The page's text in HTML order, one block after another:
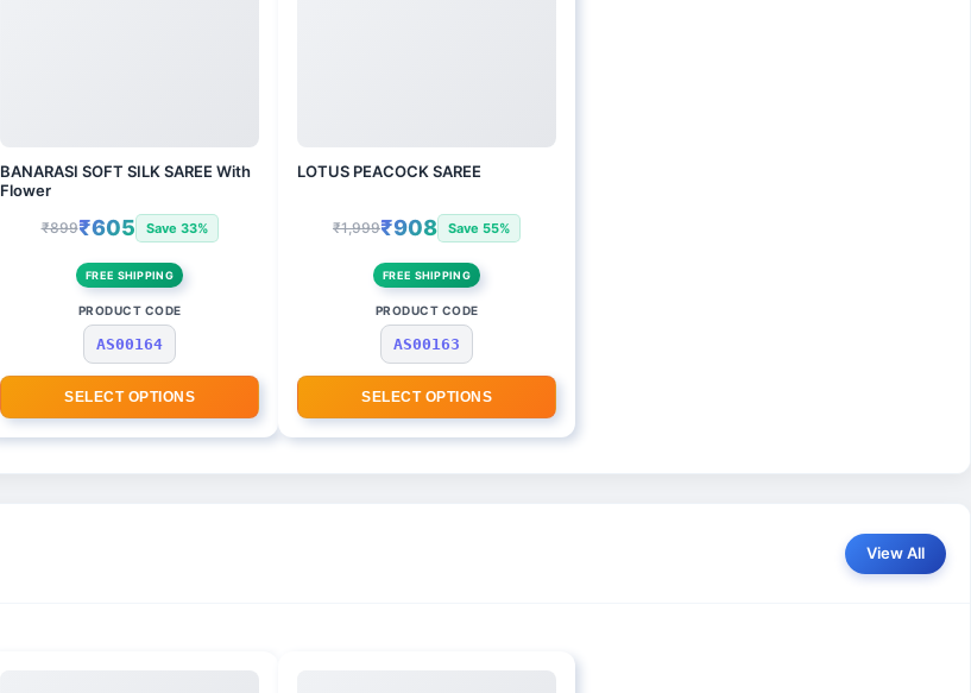
BANARASI SOFT SILK SAREE With
Flower
₹899₹605 Save 33%
FREE SHIPPING
PRODUCT CODE
AS00164
SELECT OPTIONS
LOTUS PEACOCK SAREE
₹1,999₹908 Save 55%
FREE SHIPPING
PRODUCT CODE
AS00163
SELECT OPTIONS
View All